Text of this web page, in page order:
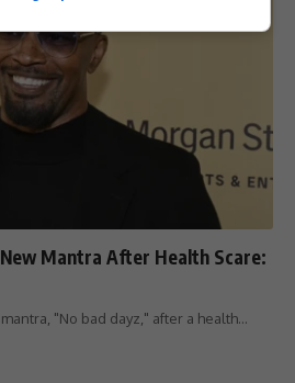
New Mantra After Health Scare:
"No bad dayz," after a health…